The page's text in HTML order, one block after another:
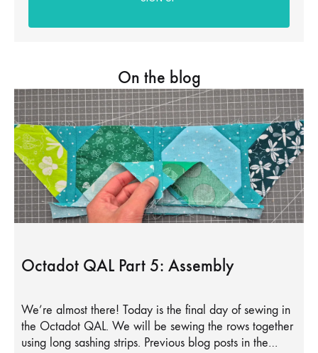
On the blog
Octadot QAL Part 5: Assembly
We’re almost there! Today is the final day of sewing in
the Octadot QAL. We will be sewing the rows together
using long sashing strips. Previous blog posts in the…